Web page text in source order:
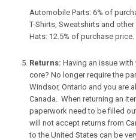
Automobile Parts: 6% of
T-Shirts, Sweatshirts and
Hats: 12.5% of purchase price.
Returns:Having an issue
core? No longer require the
Windsor, Ontario and you are
Canada. When returning an
paperwork need to be filled
will not accept returns from
to the United States can be